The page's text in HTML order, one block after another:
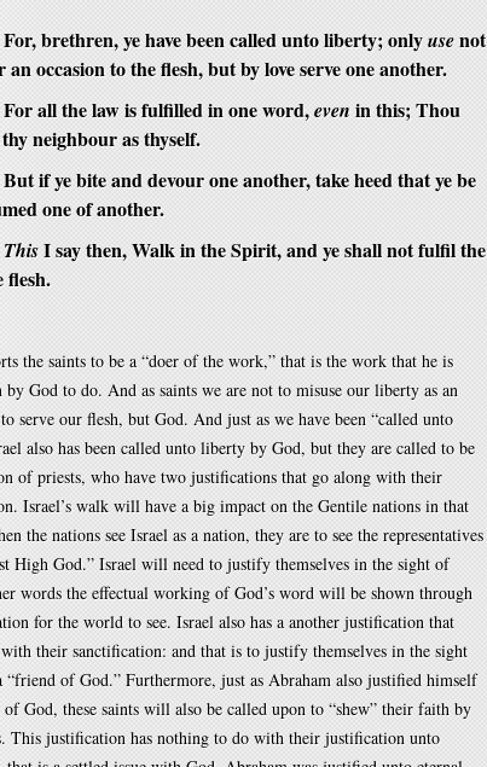
brethren, ye have been called unto liberty; onlyusenot
occasion to the flesh, but by love serve one another.
all the law is fulfilled in one word,even in this; Thou
neighbour as thyself.
if ye bite and devour one another, take heed that ye be
one of another.
ThisI say then, Walk in the Spirit, and ye shall not fulfil the
flesh.
the saints to be a “doer of the work,” that is the work that he is
by God to do. And as saints we are not to misuse our liberty as an
serve our flesh, but God. And just as we have been “called unto
also has been called unto liberty by God, but they are called to be
of priests, who have two justifications that go along with their
Israel’s walk will have a big impact on the Gentile nations in that
the nations see Israel as a nation, they are to see the representatives
High God.” Israel will need to justify themselves in the sight of
words the effectual working of God’s word will be shown through
for the world to see. Israel also has a another justification that
with their sanctification: and that is to justify themselves in the sight
“friend of God.” Furthermore, just as Abraham also justified himself
God, these saints will also be called upon to “shew” their faith by
This justification has nothing to do with their justification unto